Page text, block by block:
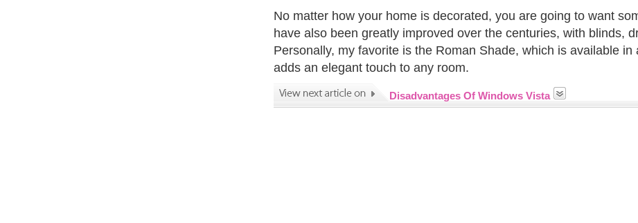
No matter how your home is decorated, you are going to want
have also been greatly improved over the centuries, with blinds,
Personally, my favorite is the Roman Shade, which is available
adds an elegant touch to any room.
Disadvantages Of Windows Vista